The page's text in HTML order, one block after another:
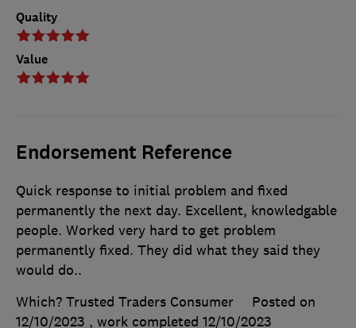
Quality
Value
Endorsement Reference
Quick response to initial problem and fixed
permanently the next day. Excellent, knowledgable
people. Worked very hard to get problem
permanently fixed. They did what they said they
would do..
Which? Trusted Traders Consumer
Posted on
12/10/2023 , work completed 12/10/2023